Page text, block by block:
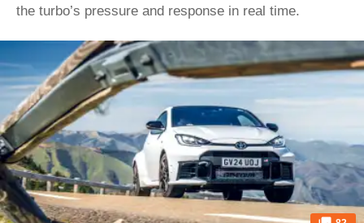
the turbo’s pressure and response in real time.